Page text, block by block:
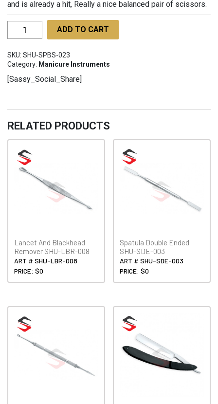
and is already a hit, Really a nice balanced pair of scissors.
Professional
scissors
SPBS-
quantity
ADD TO CART
SKU: SHU-SPBS-023
Category: Manicure Instruments
[Sassy_Social_Share]
RELATED PRODUCTS
Lancet And Blackhead
Remover SHU-LBR-008
ART # SHU-LBR-008
PRICE: $0
Spatula Double Ended
SHU-SDE-003
ART # SHU-SDE-003
PRICE: $0